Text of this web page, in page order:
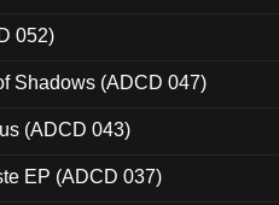
052)
Shadows (ADCD 047)
(ADCD 043)
EP (ADCD 037)